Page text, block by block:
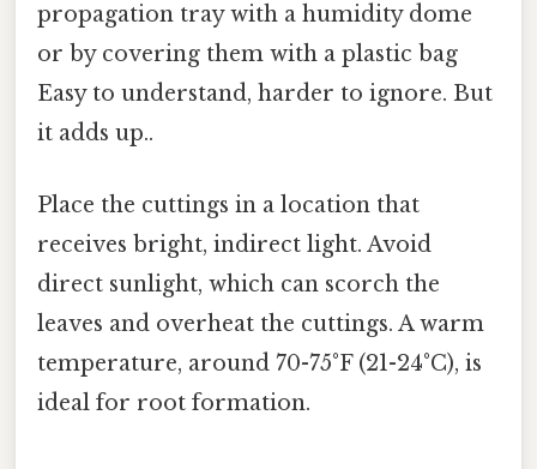
propagation tray with a humidity dome
or by covering them with a plastic bag
Easy to understand, harder to ignore. But
it adds up..
Place the cuttings in a location that
receives bright, indirect light. Avoid
direct sunlight, which can scorch the
leaves and overheat the cuttings. A warm
temperature, around 70-75°F (21-24°C), is
ideal for root formation.